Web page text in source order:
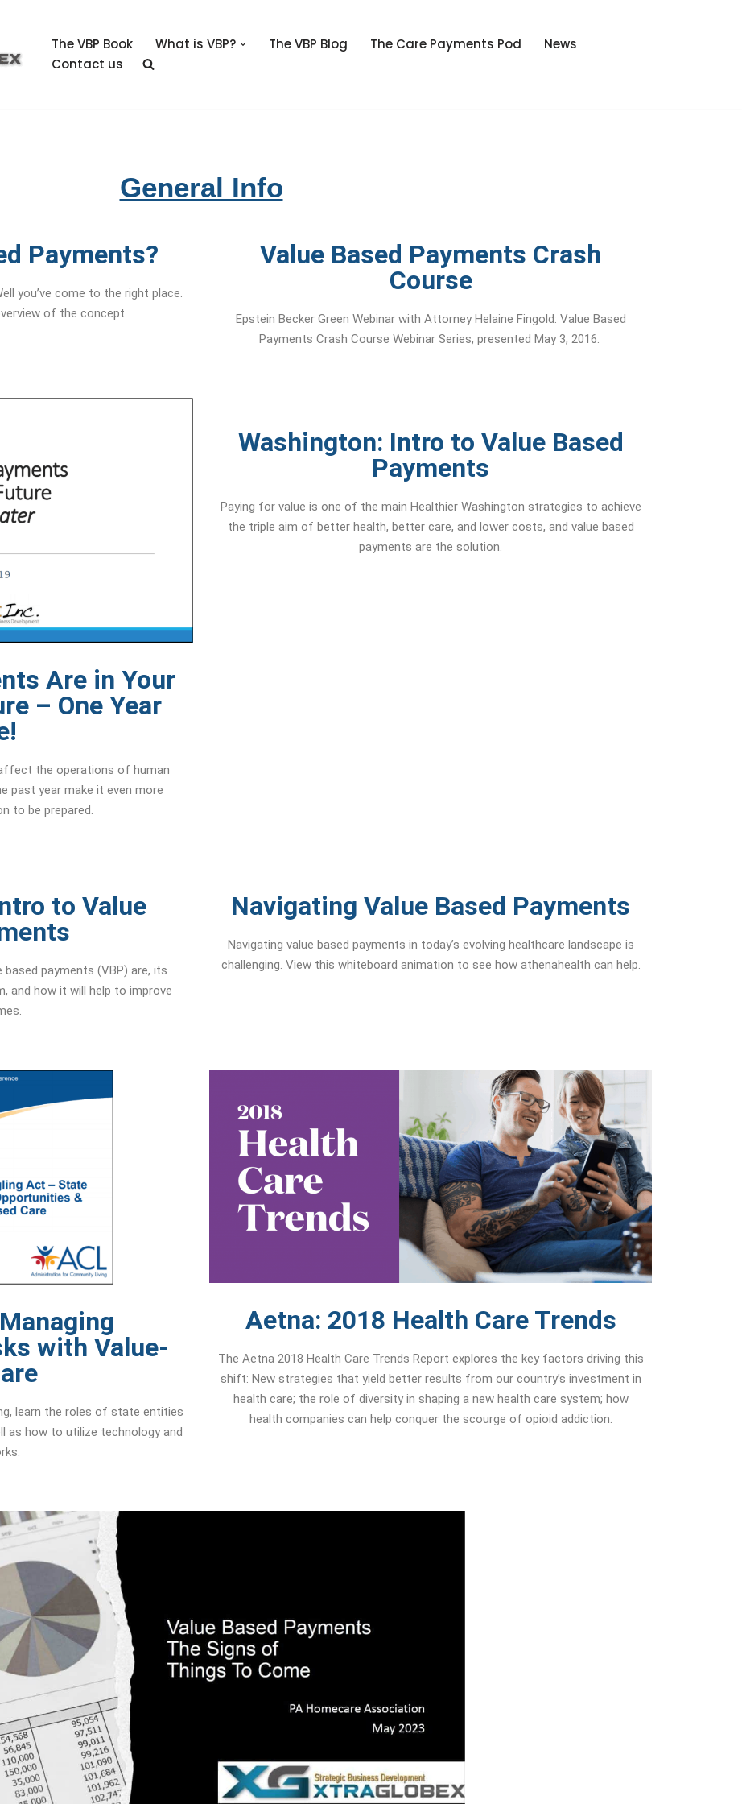
The VBP Book What is VBP? The VBP Blog The Care Payments Pod
News
Contact us
General Info
Payments?
you’ve come to the right place.
of the concept.
Value Based Payments Crash
Course
Epstein Becker Green Webinar with Attorney Helaine Fingold: Value Based
Payments Crash Course Webinar Series, presented May 3, 2016.
Are in Your
– One Year
the operations of human
past year make it even more
to be prepared.
Washington: Intro to Value Based
Payments
Paying for value is one of the main Healthier Washington strategies to achieve
the triple aim of better health, better care, and lower costs, and value based
payments are the solution.
to Value
payments (VBP) are, its
and how it will help to improve
Navigating Value Based Payments
Navigating value based payments in today’s evolving healthcare landscape is
challenging. View this whiteboard animation to see how athenahealth can help.
with Value-
learn the roles of state entities
as how to utilize technology and
Aetna: 2018 Health Care Trends
The Aetna 2018 Health Care Trends Report explores the key factors driving this
shift: New strategies that yield better results from our country’s investment in
health care; the role of diversity in shaping a new health care system; how
health companies can help conquer the scourge of opioid addiction.